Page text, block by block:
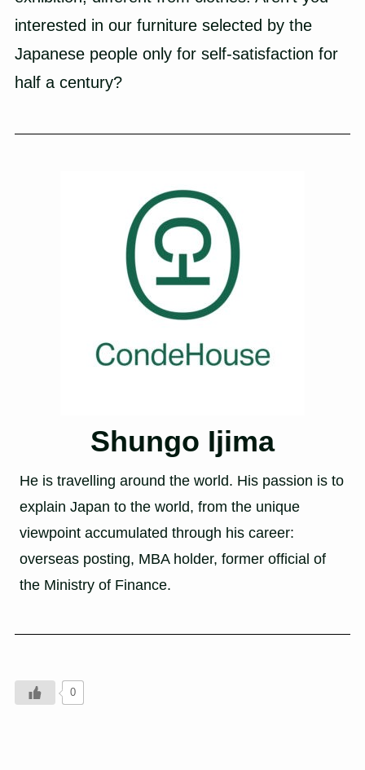
interested in our furniture selected by the
Japanese people only for self-satisfaction for
half a century?
Shungo Ijima
He is travelling around the world. His passion is to
explain Japan to the world, from the unique
viewpoint accumulated through his career:
overseas posting, MBA holder, former official of
the Ministry of Finance.
0